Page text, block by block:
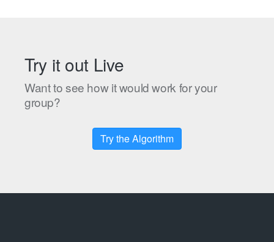
Try it out Live
Want to see how it would work for your
group?
Try the Algorithm